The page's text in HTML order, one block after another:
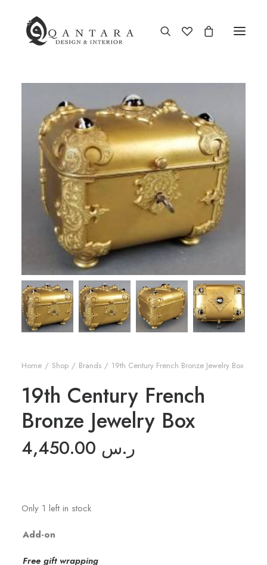
Home Shop Brands 19th Century French Bronze Jewelry Box
19th Century French
Bronze Jewelry Box
4,450.00 ر.س
Only 1 left in stock
Add-on
Free gift wrapping